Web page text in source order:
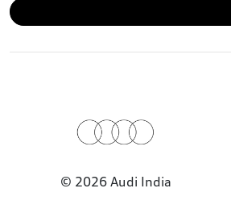
© 2026 Audi India